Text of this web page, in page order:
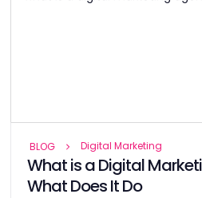
BLOG Digital Marketing
What is a Digital
What Does It Do